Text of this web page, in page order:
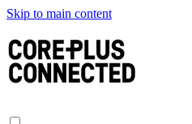
Skip to main content